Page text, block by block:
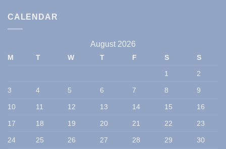
CALENDAR
August 2026
M T W T F S
S
1
2
3 4 5 6 7 8 9
10 11 12 13 14 15 16
17 18 19 20 21 22 23
24 25 26 27 28 29 30